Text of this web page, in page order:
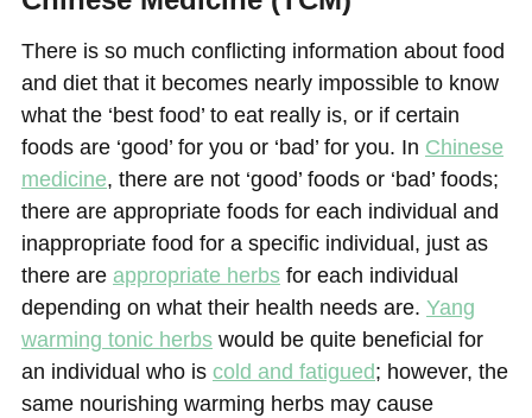
There is so much conflicting information about food
and diet that it becomes nearly impossible to know
what the ‘best food’ to eat really is, or if certain
foods are ‘good’ for you or ‘bad’ for you. In Chinese
medicine, there are not ‘good’ foods or ‘bad’ foods;
there are appropriate foods for each individual and
inappropriate food for a specific individual, just as
there are appropriate herbs for each individual
depending on what their health needs are. Yang
warming tonic herbs would be quite beneficial for
an individual who is cold and fatigued; however, the
same nourishing warming herbs may cause